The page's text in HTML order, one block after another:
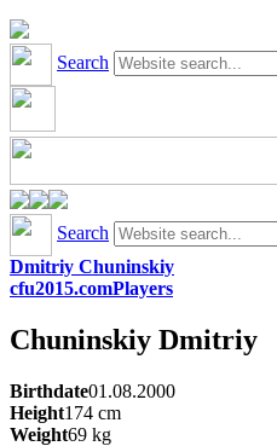
Search
Search
Dmitriy Chuninskiy
cfu2015.comPlayers
Chuninskiy Dmitriy
Birthdate01.08.2000
Height174 cm
Weight69 kg